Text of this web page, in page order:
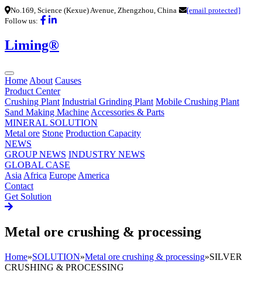
No.169, Science (Kexue) Avenue, Zhengzhou, China
[email protected]
Follow us:
Liming®
Home About Causes
Product Center
Crushing Plant Industrial Grinding Plant Mobile Crushing Plant
Sand Making Machine Accessories & Parts
MINERAL SOLUTION
Metal ore Stone Production Capacity
NEWS
GROUP NEWS INDUSTRY NEWS
GLOBAL CASE
Asia Africa Europe America
Contact
Get Solution
Metal ore crushing & processing
Home»SOLUTION»Metal ore crushing & processing»SILVER
CRUSHING & PROCESSING